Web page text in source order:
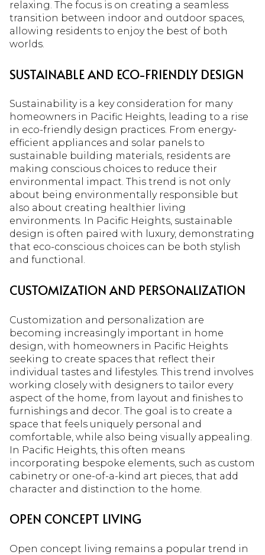
relaxing. The focus is on creating a seamless
transition between indoor and outdoor spaces,
allowing residents to enjoy the best of both
worlds.
SUSTAINABLE AND ECO-FRIENDLY DESIGN
Sustainability is a key consideration for many
homeowners in Pacific Heights, leading to a rise
in eco-friendly design practices. From energy-
efficient appliances and solar panels to
sustainable building materials, residents are
making conscious choices to reduce their
environmental impact. This trend is not only
about being environmentally responsible but
also about creating healthier living
environments. In Pacific Heights, sustainable
design is often paired with luxury, demonstrating
that eco-conscious choices can be both stylish
and functional.
CUSTOMIZATION AND PERSONALIZATION
Customization and personalization are
becoming increasingly important in home
design, with homeowners in Pacific Heights
seeking to create spaces that reflect their
individual tastes and lifestyles. This trend involves
working closely with designers to tailor every
aspect of the home, from layout and finishes to
furnishings and decor. The goal is to create a
space that feels uniquely personal and
comfortable, while also being visually appealing.
In Pacific Heights, this often means
incorporating bespoke elements, such as custom
cabinetry or one-of-a-kind art pieces, that add
character and distinction to the home.
OPEN CONCEPT LIVING
Open concept living remains a popular trend in